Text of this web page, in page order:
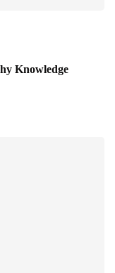
Knowledge